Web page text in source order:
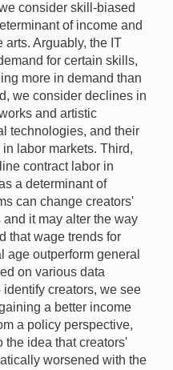
consider skill-biased
of income and
arts. Arguably, the IT
for certain skills,
more in demand than
we consider declines in
and artistic
technologies, and their
labor markets. Third,
contract labor in
a determinant of
can change creators'
it may alter the way
that wage trends for
age outperform general
on various data
creators, we see
a better income
a policy perspective,
the idea that creators'
worsened with the